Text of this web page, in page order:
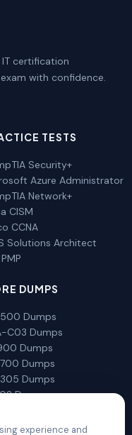
certification
with confidence.
TESTS
Security+
Azure Administrator
Network+
CISM
CCNA
Solutions Architect
DUMPS
Dumps
C03 Dumps
Dumps
Dumps
Dumps
Dumps
experience and